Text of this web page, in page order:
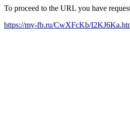
To proceed to the URL you have
https://my-fb.ru/CwXFcKb/